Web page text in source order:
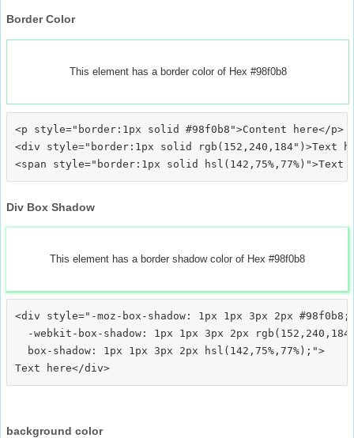
Border Color
This element has a border color of Hex #98f0b8
<p style="border:1px solid #98f0b8">Content here</p>
<div style="border:1px solid rgb(152,240,184")>Text
Div Box Shadow
This element has a border shadow color of Hex #98f0b8
<div style="-moz-box-shadow: 1px 1px 3px 2px #98f0b8;
-webkit-box-shadow: 1px 1px 3px 2px
  box-shadow: 1px 1px 3px 2px hsl(142,75%,77%);">
background color